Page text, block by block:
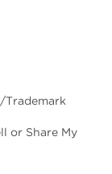
or Share My